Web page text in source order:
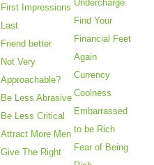
First Impressions
Last
Friend better
Not Very
Approachable?
Be Less Abrasive
Be Less Critical
Attract More Men
Give The Right
Undercharge
Find Your
Financial Feet
Again
Currency
Coolness
Embarrassed
to be Rich
Fear of Being